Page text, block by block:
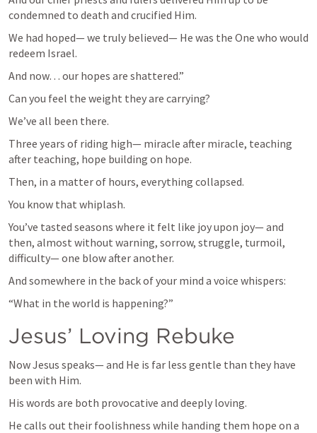
condemned to death and crucified Him.
We had hoped— we truly believed— He was the One who would
redeem Israel.
And now… our hopes are shattered.”
Can you feel the weight they are carrying?
We’ve all been there.
Three years of riding high— miracle after miracle, teaching
after teaching, hope building on hope.
Then, in a matter of hours, everything collapsed.
You know that whiplash.
You’ve tasted seasons where it felt like joy upon joy— and
then, almost without warning, sorrow, struggle, turmoil,
difficulty— one blow after another.
And somewhere in the back of your mind a voice whispers:
“What in the world is happening?”
Jesus’ Loving Rebuke
Now Jesus speaks— and He is far less gentle than they have
been with Him.
His words are both provocative and deeply loving.
He calls out their foolishness while handing them hope on a